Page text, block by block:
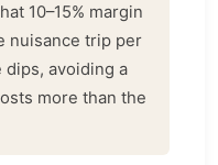
10–15% margin
nuisance trip per
dips, avoiding a
more than the